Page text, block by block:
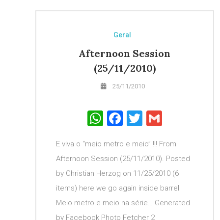
Geral
Afternoon Session
(25/11/2010)
25/11/2010
WhatsApp
Facebook
Twitter
Gmail
E viva o “meio metro e meio” !!! From
Afternoon Session (25/11/2010). Posted
by Christian Herzog on 11/25/2010 (6
items) here we go again inside barrel
Meio metro e meio na série… Generated
by Facebook Photo Fetcher 2